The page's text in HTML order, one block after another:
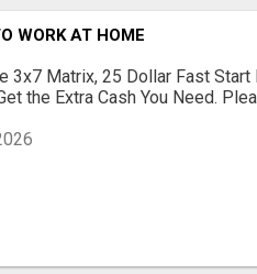
WORK AT HOME
3x7 Matrix, 25 Dollar Fast
the Extra Cash You Need.